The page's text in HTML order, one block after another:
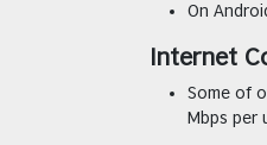
On
Internet
Some of
Mbps per